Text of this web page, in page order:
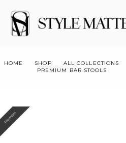
HOME SHOP ALL COLLECTIONS
PREMIUM BAR STOOLS
Premium